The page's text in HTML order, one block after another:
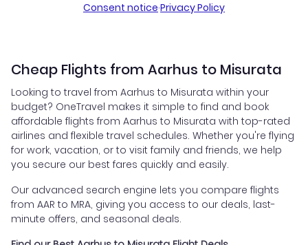
Consent notice·Privacy Policy
Cheap Flights from Aarhus to Misurata
Looking to travel from Aarhus to Misurata within your
budget? OneTravel makes it simple to find and book
affordable flights from Aarhus to Misurata with top-rated
airlines and flexible travel schedules. Whether you're flying
for work, vacation, or to visit family and friends, we help
you secure our best fares quickly and easily.
Our advanced search engine lets you compare flights
from AAR to MRA, giving you access to our deals, last-
minute offers, and seasonal deals.